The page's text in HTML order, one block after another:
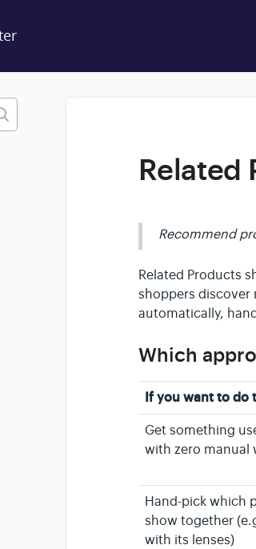
Related
Recommend
Related Products
shoppers discover
automatically,
Which
If you want to do
Get something
with zero manual
Hand-pick which
show together
with its lenses)
Toggle
Search